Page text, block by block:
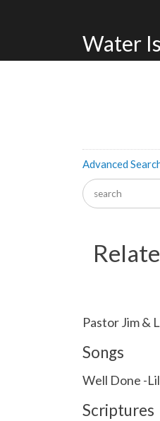
Water
Advanced
Pastor Jim &
Songs
Well Done -
Scriptures